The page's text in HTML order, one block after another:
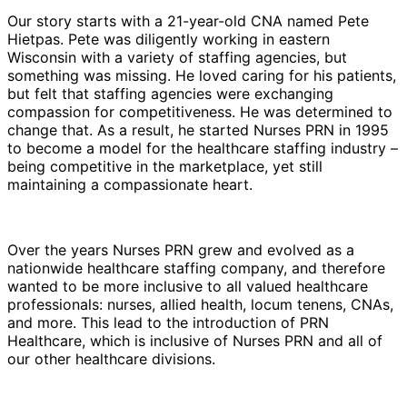
Our story starts with a 21-year-old CNA named Pete
Hietpas. Pete was diligently working in eastern
Wisconsin with a variety of staffing agencies, but
something was missing. He loved caring for his patients,
but felt that staffing agencies were exchanging
compassion for competitiveness. He was determined to
change that. As a result, he started Nurses PRN in 1995
to become a model for the healthcare staffing industry –
being competitive in the marketplace, yet still
maintaining a compassionate heart.
Over the years Nurses PRN grew and evolved as a
nationwide healthcare staffing company, and therefore
wanted to be more inclusive to all valued healthcare
professionals: nurses, allied health, locum tenens, CNAs,
and more. This lead to the introduction of PRN
Healthcare, which is inclusive of Nurses PRN and all of
our other healthcare divisions.